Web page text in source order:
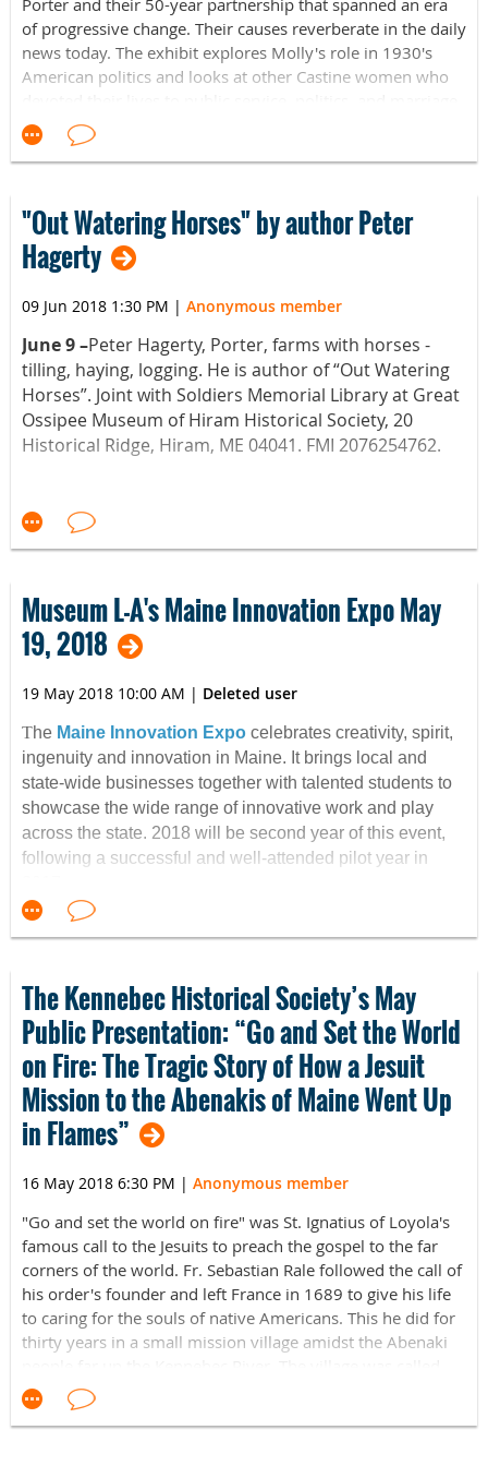
Tuesday through Friday from 10 am to 4 pm and Saturdays
from 10 am to 3 pm. Special tour requests and large
group tours outside of these hours are available by
appointment.
For more information, please contact
or call 207-333-3881.
workshops hosted by Museum L-A will be available for the
public to attend.
Museum L-A is located in the Bates Mill Complex at 35
Tuesday through Friday from 10 am to 4 pm and Saturdays
from 10 am to 3 pm. Special tour requests and large
appointment.
Porter and their 50-year partnership that spanned an era
of progressive change. Their causes reverberate in the daily
news today. The exhibit explores Molly's role in 1930's
American politics and looks at other Castine women who
equality. Exhibit schedule and hours can be found at
castinehistoricalsociety.org.
"Out Watering Horses" by author Peter
Hagerty
09 Jun 2018 1:30 PM | Anonymous member
June 9 –Peter Hagerty, Porter, farms with horses -
tilling, haying, logging. He is author of “Out Watering
Horses”. Joint with Soldiers Memorial Library at Great
Ossipee Museum of Hiram Historical Society, 20
Historical Ridge, Hiram, ME 04041. FMI 2076254762.
Museum L-A's Maine Innovation Expo May
19, 2018
19 May 2018 10:00 AM | Deleted user
The Maine Innovation Expo celebrates creativity, spirit,
ingenuity and innovation in Maine. It brings local and
state-wide businesses together with talented students to
showcase the wide range of innovative work and play
across the state. 2018 will be second year of this event,
following a successful and well-attended pilot year in
Exhibitors and entertainers come to the Bates Mill to
ages. There is no cost to attend, though we will have
online registration available in advance.
The Expo provides a platform to connect generations,
inspiring our young to explore careers that will strengthen
our community and state. Many Mainers believe that their
children need to leave the state to get a good education
and manufacturing. The Maine Innovation Expo shows
families the organizations, schools, and businesses who
do exciting work right here in Maine.
Street, Lewiston, Maine
TIME: 10:00 AM - 3:00 PM
COST: Free admission
CONTACT INFO: 207-333-3881 or info@museumla.org
The Kennebec Historical Society’s May
Public Presentation: “Go and Set the World
on Fire: The Tragic Story of How a Jesuit
Mission to the Abenakis of Maine Went Up
in Flames”
16 May 2018 6:30 PM | Anonymous member
"Go and set the world on fire" was St. Ignatius of Loyola's
famous call to the Jesuits to preach the gospel to the far
corners of the world. Fr. Sebastian Rale followed the call of
his order's founder and left France in 1689 to give his life
to caring for the souls of native Americans. This he did for
thirty years in a small mission village amidst the Abenaki
Narantsouack (i.e. Norridgewock.)
But this peaceful mission was not to last. In those few